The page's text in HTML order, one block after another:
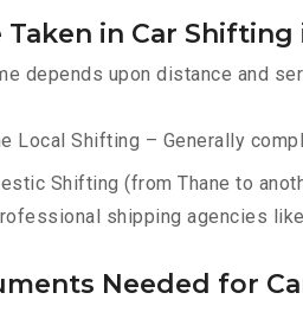
Taken in Car Shifting
depends upon distance and
Local Shifting – Generally
Shifting (from Thane to
shipping agencies
Needed for